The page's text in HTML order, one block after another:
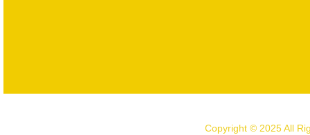
Copyright © 2025 All